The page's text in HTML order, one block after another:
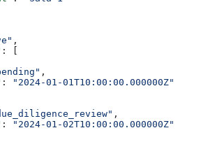
,
: [
,
:
"2024-01-01T10:00:00.000000Z"
,
:
"2024-01-02T10:00:00.000000Z"